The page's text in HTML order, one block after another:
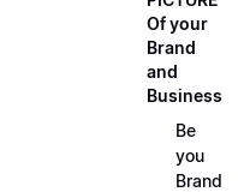
Of your
Brand
and
Business
Be
you
Brand